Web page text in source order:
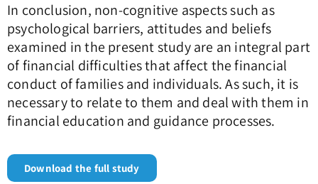
In conclusion, non-cognitive aspects such as
psychological barriers, attitudes and beliefs
examined in the present study are an integral part
of financial difficulties that affect the financial
conduct of families and individuals. As such, it is
necessary to relate to them and deal with them in
financial education and guidance processes.
Download the full study